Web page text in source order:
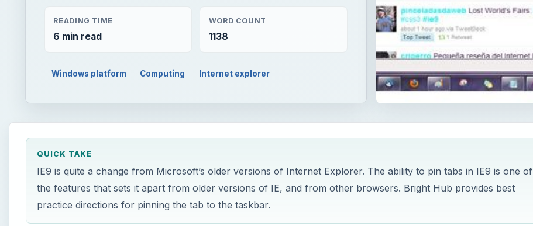
READING TIME
6 min read
WORD COUNT
1138
Windows platform Computing Internet explorer
QUICK TAKE
IE9 is quite a change from Microsoft’s older versions of Internet Explorer. The ability to pin tabs in IE9 is one of
the features that sets it apart from older versions of IE, and from other browsers. Bright Hub provides best
practice directions for pinning the tab to the taskbar.